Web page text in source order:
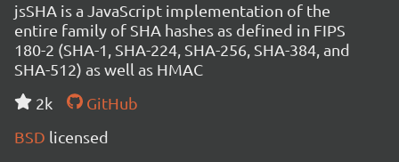
jsSHA is a JavaScript implementation of the
entire family of SHA hashes as defined in FIPS
180-2 (SHA-1, SHA-224, SHA-256, SHA-384, and
SHA-512) as well as HMAC
2k
GitHub
BSD licensed